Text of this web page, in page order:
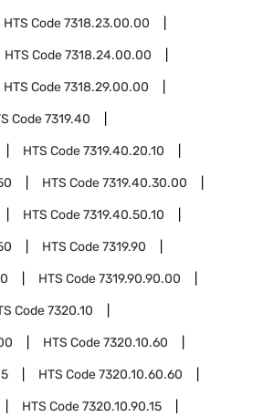
HTS Code7318.23.00.00
HTS Code7318.24.00.00
HTS Code7318.29.00.00
Code7319.40
HTS Code7319.40.20.10
HTS Code7319.40.30.00
HTS Code7319.40.50.10
HTS Code7319.90
HTS Code7319.90.90.00
Code7320.10
HTS Code7320.10.60
HTS Code7320.10.60.60
HTS Code7320.10.90.15